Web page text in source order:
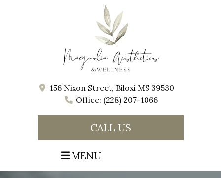
156 Nixon Street, Biloxi MS 39530
Office: (228) 207-1066
CALL US
MENU